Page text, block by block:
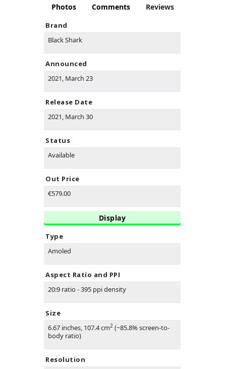
Photos Comments Reviews
Brand
Black Shark
Announced
2021, March 23
Release Date
2021, March 30
Status
Available
Out Price
€579.00
Display
Type
Amoled
Aspect Ratio and PPI
20:9 ratio - 395 ppi density
Size
6.67 inches, 107.4 cm2 (~85.8% screen-to-
body ratio)
Resolution